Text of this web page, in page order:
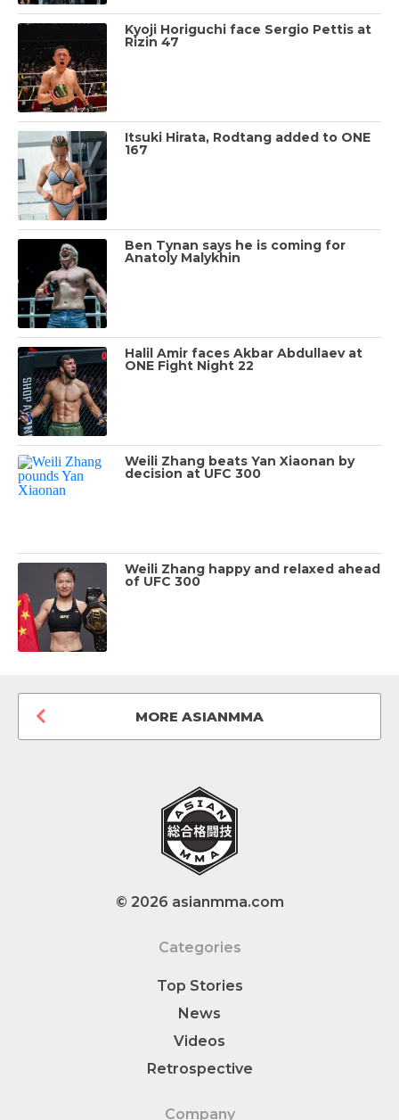
Kyoji Horiguchi face Sergio Pettis at
Rizin 47
Itsuki Hirata, Rodtang added to ONE
167
Ben Tynan says he is coming for
Anatoly Malykhin
Halil Amir faces Akbar Abdullaev at
ONE Fight Night 22
Weili Zhang beats Yan Xiaonan by
decision at UFC 300
Weili Zhang happy and relaxed ahead
of UFC 300
MORE ASIANMMA
© 2026 asianmma.com
Categories
Top Stories
News
Videos
Retrospective
Company